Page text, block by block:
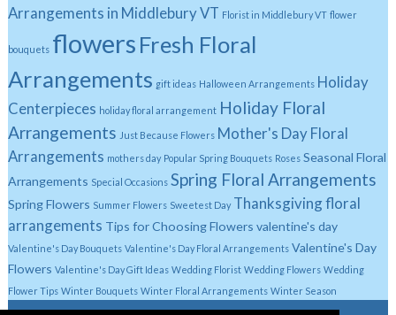
Arrangements in Middlebury VT Florist in Middlebury VT flower
bouquets flowers Fresh Floral
Arrangements gift ideas Halloween Arrangements Holiday
Centerpieces holiday floral arrangement Holiday Floral
Arrangements Just Because Flowers Mother's Day Floral
Arrangements mothers day Popular Spring Bouquets Roses Seasonal Floral
Arrangements Special Occasions Spring Floral Arrangements
Spring Flowers Summer Flowers Sweetest Day Thanksgiving floral
arrangements Tips for Choosing Flowers valentine's day
Valentine's Day Bouquets Valentine's Day Floral Arrangements Valentine's Day
Flowers Valentine's Day Gift Ideas Wedding Florist Wedding Flowers Wedding
Flower Tips Winter Bouquets Winter Floral Arrangements Winter Season